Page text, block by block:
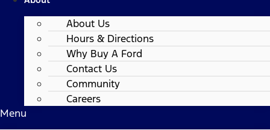
About Us
Hours & Directions
Why Buy A Ford
Contact Us
Community
Careers
Menu